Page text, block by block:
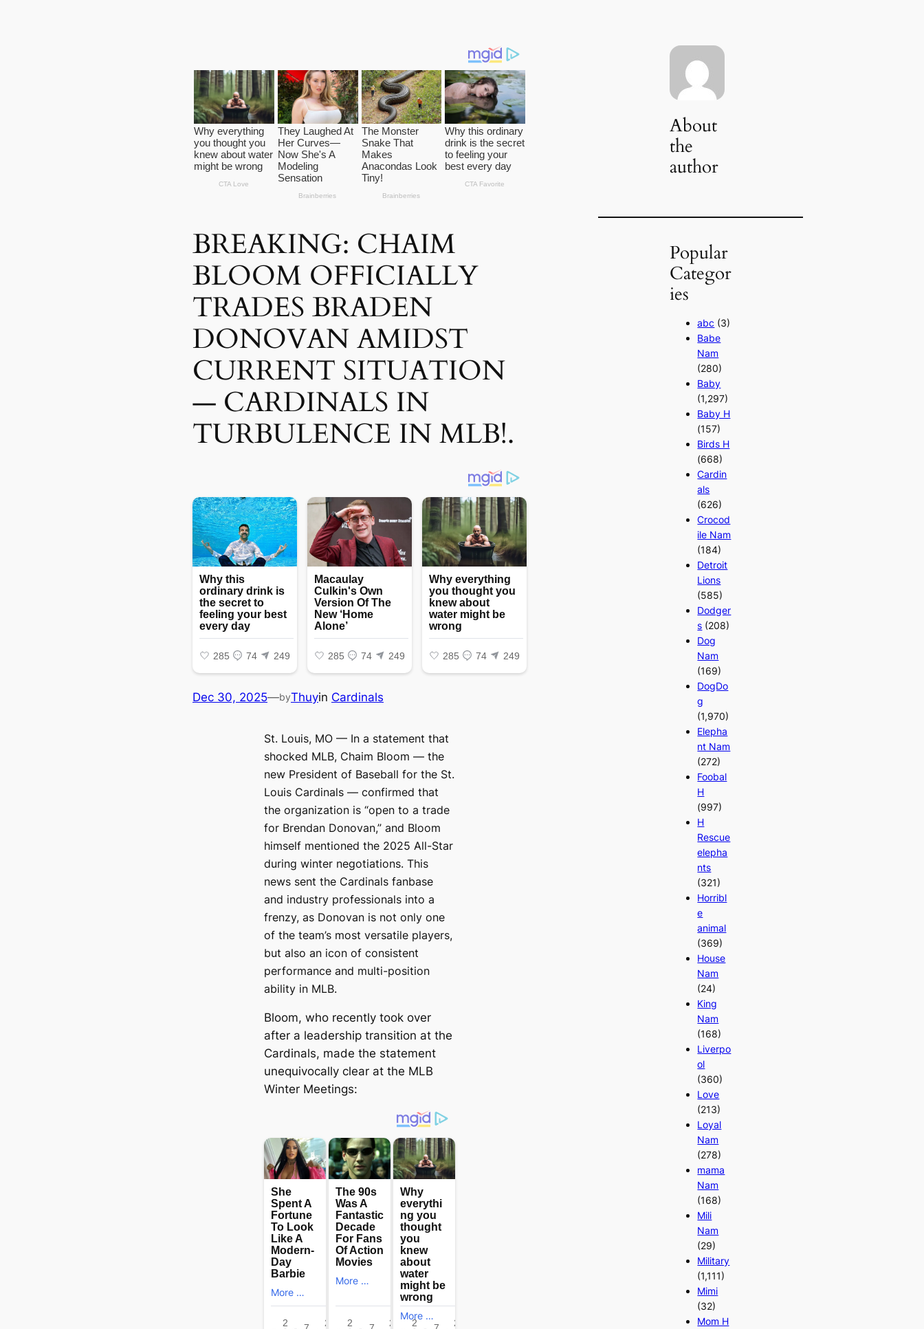
BREAKING: CHAIM
BLOOM OFFICIALLY
TRADES BRADEN
DONOVAN AMIDST
CURRENT SITUATION
— CARDINALS IN
TURBULENCE IN MLB!.
Dec 30, 2025—byThuyin Cardinals
St. Louis, MO — In a statement that
shocked MLB, Chaim Bloom — the
new President of Baseball for the St.
Louis Cardinals — confirmed that
the organization is “open to a trade
for Brendan Donovan,” and Bloom
himself mentioned the 2025 All-Star
during winter negotiations. This
news sent the Cardinals fanbase
and industry professionals into a
frenzy, as Donovan is not only one
of the team’s most versatile players,
but also an icon of consistent
performance and multi-position
ability in MLB.
Bloom, who recently took over
after a leadership transition at the
Cardinals, made the statement
unequivocally clear at the MLB
Winter Meetings:
About
the
author
Popular
Categor
ies
abc (3)
Babe
Nam
(280)
Baby
(1,297)
Baby H
(157)
Birds H
(668)
Cardin
als
(626)
Crocod
ile Nam
(184)
Detroit
Lions
(585)
Dodger
s (208)
Dog
Nam
(169)
DogDo
g
(1,970)
Elepha
nt Nam
(272)
Foobal
H
(997)
H
Rescue
elepha
nts
(321)
Horribl
e
animal
(369)
House
Nam
(24)
King
Nam
(168)
Liverpo
ol
(360)
Love
(213)
Loyal
Nam
(278)
mama
Nam
(168)
Mili
Nam
(29)
Military
(1,111)
Mimi
(32)
Mom H